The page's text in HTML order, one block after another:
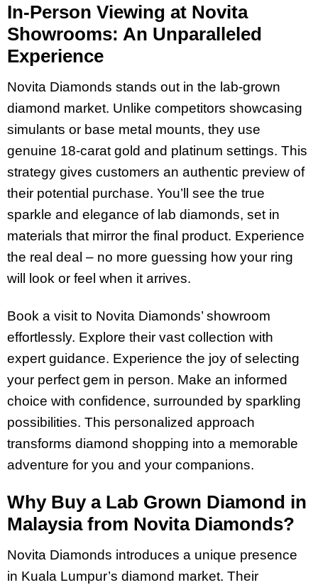
In-Person Viewing at Novita
Showrooms: An Unparalleled
Experience
Novita Diamonds stands out in the lab-grown
diamond market. Unlike competitors showcasing
simulants or base metal mounts, they use
genuine 18-carat gold and platinum settings. This
strategy gives customers an authentic preview of
their potential purchase. You’ll see the true
sparkle and elegance of lab diamonds, set in
materials that mirror the final product. Experience
the real deal – no more guessing how your ring
will look or feel when it arrives.
Book a visit to Novita Diamonds’ showroom
effortlessly. Explore their vast collection with
expert guidance. Experience the joy of selecting
your perfect gem in person. Make an informed
choice with confidence, surrounded by sparkling
possibilities. This personalized approach
transforms diamond shopping into a memorable
adventure for you and your companions.
Why Buy a Lab Grown Diamond in
Malaysia from Novita Diamonds?
Novita Diamonds introduces a unique presence
in Kuala Lumpur’s diamond market. Their